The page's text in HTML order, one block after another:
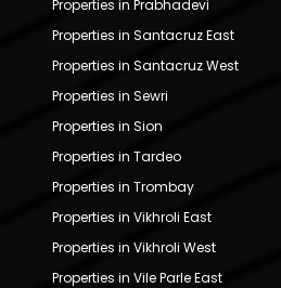
Properties in Prabhadevi
Properties in Santacruz East
Properties in Santacruz West
Properties in Sewri
Properties in Sion
Properties in Tardeo
Properties in Trombay
Properties in Vikhroli East
Properties in Vikhroli West
Properties in Vile Parle East